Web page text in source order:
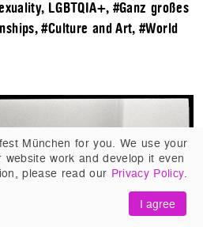
LGBTQIA+, #Ganz großes
,#Culture and Art,#World
München for you. We use your
work and develop it even
please read our Privacy Policy.
I agree